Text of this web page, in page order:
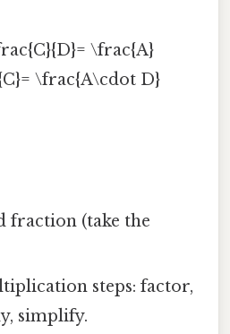
\frac{A}
\frac{A\cdot D}
fraction (take the
steps: factor,
simplify.